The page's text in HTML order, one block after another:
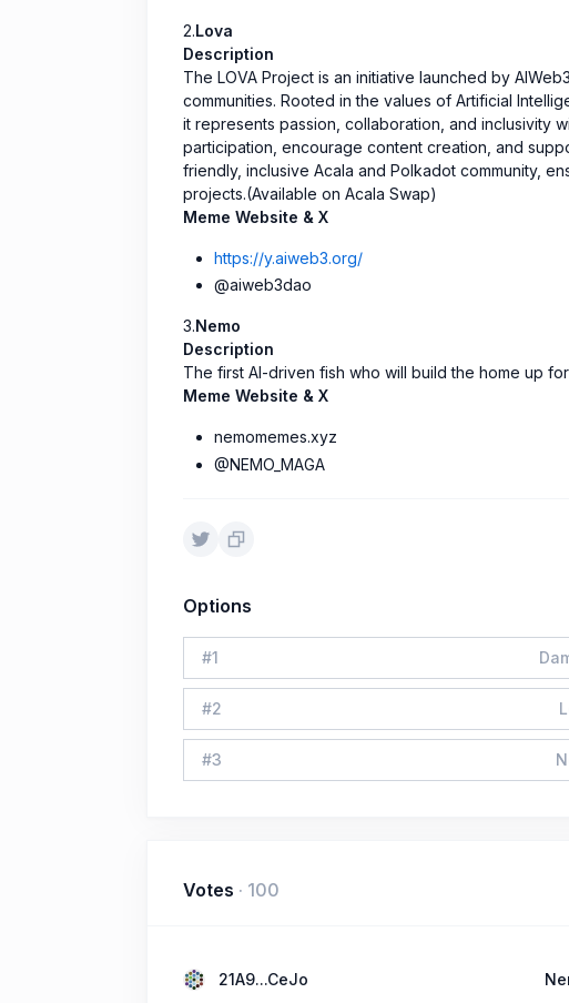
2.Lova
Description
The LOVA Project is an initiative launched by
communities. Rooted in the values of Artificial
it represents passion, collaboration, and inclusivity
participation, encourage content creation, and
friendly, inclusive Acala and Polkadot community,
projects.(Available on Acala Swap)
Meme Website & X
https://y.aiweb3.org/
@aiweb3dao
3.Nemo
Description
The first AI-driven fish who will build the home up
Meme Website & X
nemomemes.xyz
@NEMO_MAGA
Options
#1
#2
#3
Votes · 100
21A9...CeJo